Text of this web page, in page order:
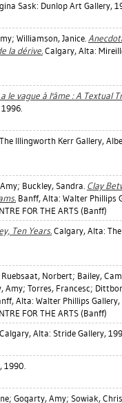
Sask: Dunlop Art Gallery,
; Williamson, Janice.
la dérive. Calgary, Alta:
le vague à l'âme : A Textual
Illingworth Kerr Gallery,
; Buckley, Sandra. Clay
Banff, Alta: Walter Phillips
FOR THE ARTS (Banff)
Ten Years.Calgary, Alta:
Ruebsaat, Norbert; Bailey,
Amy; Torres, Francesc;
Alta: Walter Phillips Gallery,
FOR THE ARTS (Banff)
Calgary, Alta: Stride Gallery,
1990.
; Gogarty, Amy; Sowiak,